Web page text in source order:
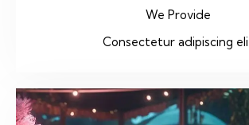
We Provide
Consectetur adipiscing